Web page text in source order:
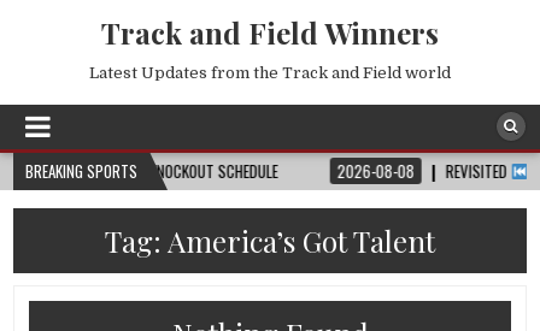
Track and Field Winners
Latest Updates from the Track and Field world
BREAKING SPORTS
DATE, VENUE & KNOCKOUT SCHEDULE 2026-08-08 REVISITED
Tag: America’s Got Talent